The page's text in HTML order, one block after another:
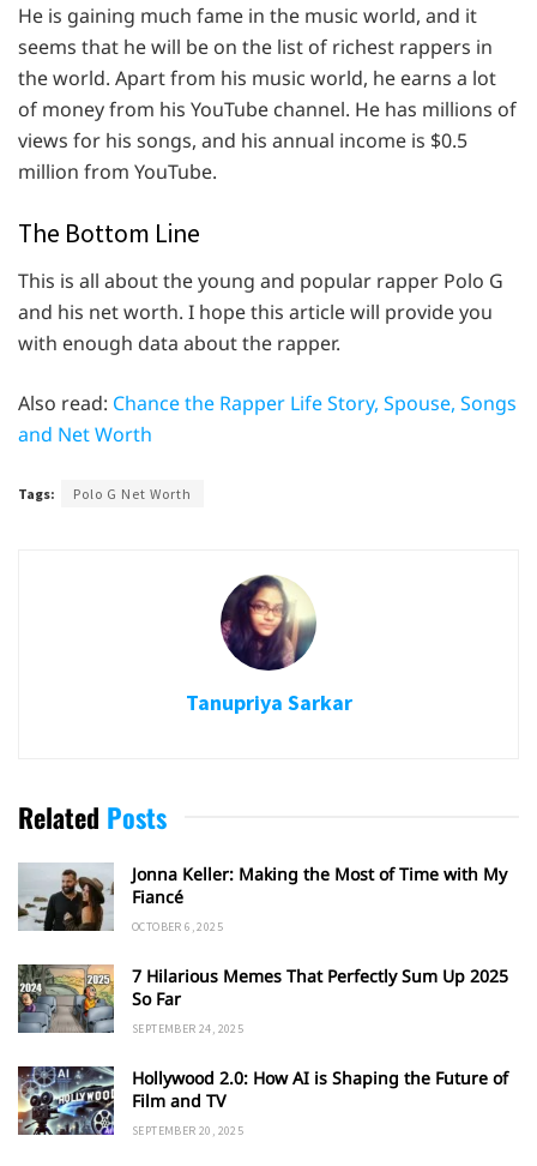
He is gaining much fame in the music world, and it
seems that he will be on the list of richest rappers in
the world. Apart from his music world, he earns a lot
of money from his YouTube channel. He has millions of
views for his songs, and his annual income is $0.5
million from YouTube.
The Bottom Line
This is all about the young and popular rapper Polo G
and his net worth. I hope this article will provide you
with enough data about the rapper.
Also read: Chance the Rapper Life Story, Spouse, Songs
and Net Worth
Tags: Polo G Net Worth
Tanupriya Sarkar
Related Posts
Jonna Keller: Making the Most of Time with My
Fiancé
OCTOBER 6, 2025
7 Hilarious Memes That Perfectly Sum Up 2025
So Far
SEPTEMBER 24, 2025
Hollywood 2.0: How AI is Shaping the Future of
Film and TV
SEPTEMBER 20, 2025